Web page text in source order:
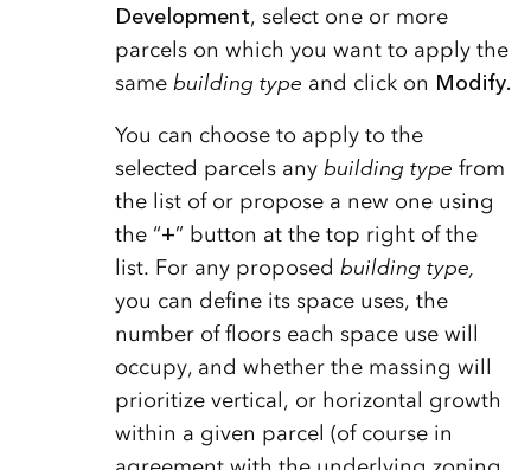
Development, select one or more
parcels on which you want to apply the
same building type and click on Modify.
You can choose to apply to the
selected parcels any building type from
the list of or propose a new one using
the “+” button at the top right of the
list. For any proposed building type,
you can define its space uses, the
number of floors each space use will
occupy, and whether the massing will
prioritize vertical, or horizontal growth
within a given parcel (of course in